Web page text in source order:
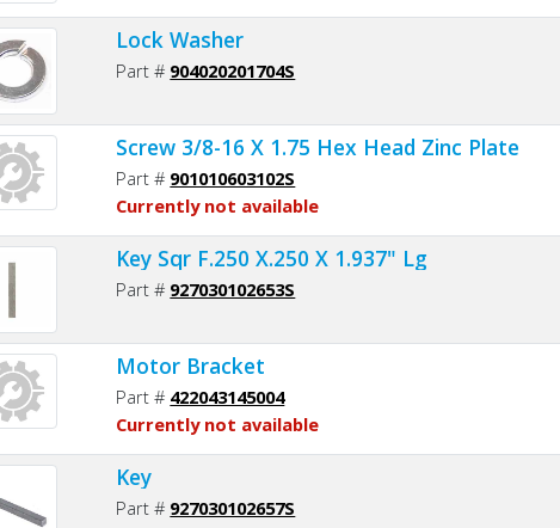
Lock Washer
Part # 904020201704S
Screw 3/8-16 X 1.75 Hex Head Zinc Plate
Part # 901010603102S
Currently not available
Key Sqr F.250 X.250 X 1.937" Lg
Part # 927030102653S
Motor Bracket
Part # 422043145004
Currently not available
Key
Part # 927030102657S